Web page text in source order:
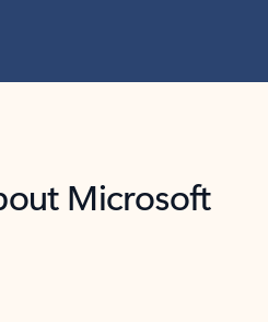
Microsoft